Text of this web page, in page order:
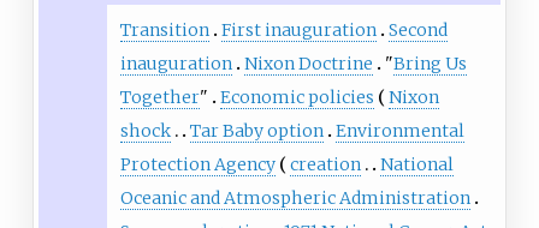
Transition First inauguration
Second
inauguration
Nixon Doctrine "Bring Us
Together" Economic policies
Nixon
shock
Tar Baby option
Environmental
Protection Agency
creation
National
Oceanic and Atmospheric Administration